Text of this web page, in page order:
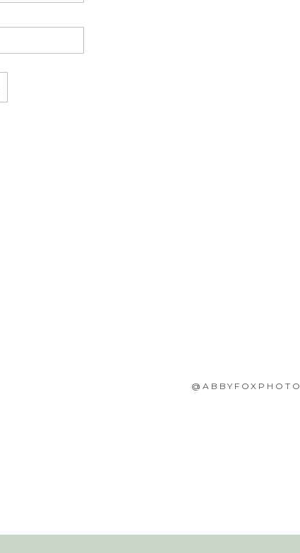
@ABBYFOXPHOTO